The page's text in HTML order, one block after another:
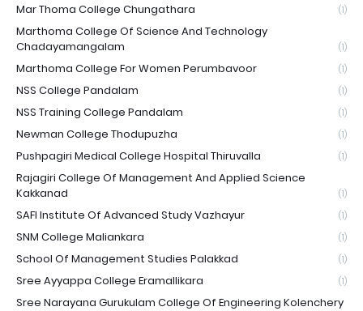
Mar Thoma College Chungathara (1)
Marthoma College Of Science And Technology
Chadayamangalam
(1)
Marthoma College For Women Perumbavoor (1)
NSS College Pandalam (1)
NSS Training College Pandalam (1)
Newman College Thodupuzha (1)
Pushpagiri Medical College Hospital Thiruvalla (1)
Rajagiri College Of Management And Applied Science
Kakkanad
(1)
SAFI Institute Of Advanced Study Vazhayur (1)
SNM College Maliankara (1)
School Of Management Studies Palakkad (1)
Sree Ayyappa College Eramallikara (1)
Sree Narayana Gurukulam College Of Engineering Kolenchery